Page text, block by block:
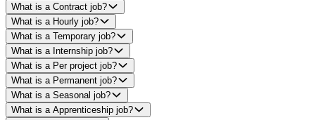
What is a Contract job?
What is a Hourly job?
What is a Temporary job?
What is a Internship job?
What is a Per project job?
What is a Permanent job?
What is a Seasonal job?
What is a Apprenticeship job?